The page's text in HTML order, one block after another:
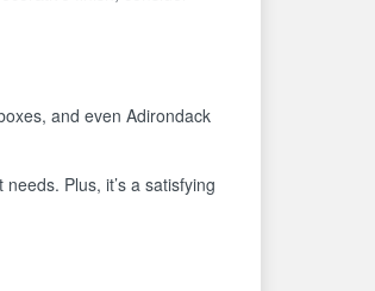
and even Adirondack
Plus, it’s a satisfying